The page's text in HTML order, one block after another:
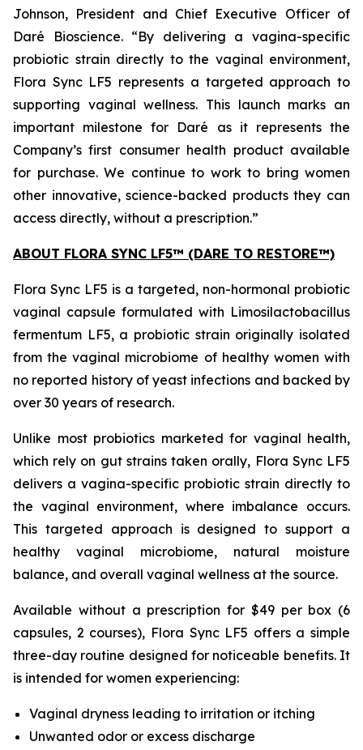
Johnson, President and Chief Executive Officer of
Daré Bioscience. “By delivering a vagina-specific
probiotic strain directly to the vaginal environment,
Flora Sync LF5 represents a targeted approach to
supporting vaginal wellness. This launch marks an
important milestone for Daré as it represents the
Company’s first consumer health product available
for purchase. We continue to work to bring women
other innovative, science-backed products they can
access directly, without a prescription.”
ABOUT FLORA SYNC LF5™ (DARE TO RESTORE™)
Flora Sync LF5 is a targeted, non-hormonal probiotic
vaginal capsule formulated with Limosilactobacillus
fermentum LF5, a probiotic strain originally isolated
from the vaginal microbiome of healthy women with
no reported history of yeast infections and backed by
over 30 years of research.
Unlike most probiotics marketed for vaginal health,
which rely on gut strains taken orally, Flora Sync LF5
delivers a vagina-specific probiotic strain directly to
the vaginal environment, where imbalance occurs.
This targeted approach is designed to support a
healthy vaginal microbiome, natural moisture
balance, and overall vaginal wellness at the source.
Available without a prescription for $49 per box (6
capsules, 2 courses), Flora Sync LF5 offers a simple
three-day routine designed for noticeable benefits. It
is intended for women experiencing:
Vaginal dryness leading to irritation or itching
Unwanted odor or excess discharge